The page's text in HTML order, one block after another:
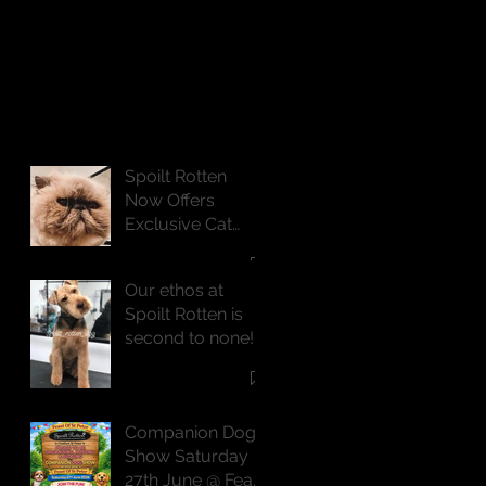
Spoilt Rotten
Now Offers
Exclusive Cat
Our ethos at
Spoilt Rotten is
second to none!
Companion Dog
Show Saturday
27th June @ Feast